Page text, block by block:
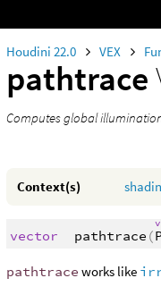
Houdini 22.0 VEX
pathtrace
Computes global
Context(s)
vector pathtrace (
pathtrace works like